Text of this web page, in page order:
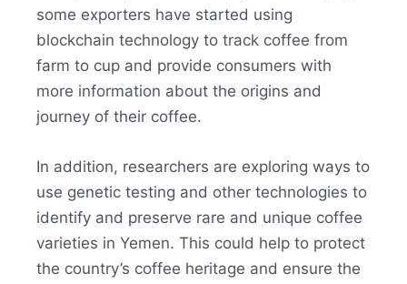
some exporters have started using
blockchain technology to track coffee from
farm to cup and provide consumers with
more information about the origins and
journey of their coffee.
In addition, researchers are exploring ways to
use genetic testing and other technologies to
identify and preserve rare and unique coffee
varieties in Yemen. This could help to protect
the country’s coffee heritage and ensure the